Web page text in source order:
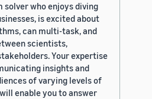
who enjoys diving
is excited about
can multi-task, and
scientists,
Your expertise
insights and
of varying levels of
enable you to answer